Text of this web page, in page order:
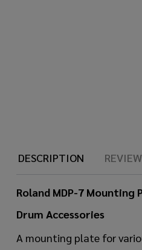
DESCRIPTION
Roland MDP-7 Mounting
Drum Accessories
A mounting plate for